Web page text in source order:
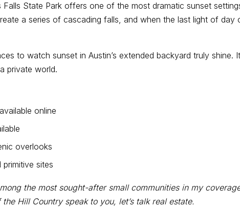
State Park offers one of the most dramatic sunset
a series of cascading falls, and when the last light of day
to watch sunset in Austin’s extended backyard truly shine.
private world.
online
overlooks
sites
the most sought-after small communities in my
Hill Country speak to you, let’s talk real estate.